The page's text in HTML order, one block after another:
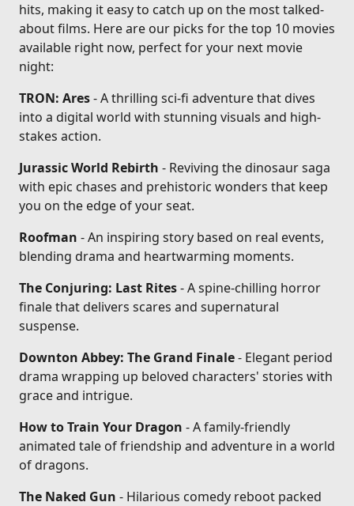
hits, making it easy to catch up on the most talked-
about films. Here are our picks for the top 10 movies
available right now, perfect for your next movie
night:
TRON: Ares- A thrilling sci-fi adventure that dives
into a digital world with stunning visuals and high-
stakes action.
Jurassic World Rebirth - Reviving the dinosaur saga
with epic chases and prehistoric wonders that keep
you on the edge of your seat.
Roofman - An inspiring story based on real events,
blending drama and heartwarming moments.
The Conjuring: Last Rites- A spine-chilling horror
finale that delivers scares and supernatural
suspense.
Downton Abbey: The Grand Finale- Elegant period
drama wrapping up beloved characters' stories with
grace and intrigue.
How to Train Your Dragon - A family-friendly
animated tale of friendship and adventure in a world
of dragons.
The Naked Gun - Hilarious comedy reboot packed